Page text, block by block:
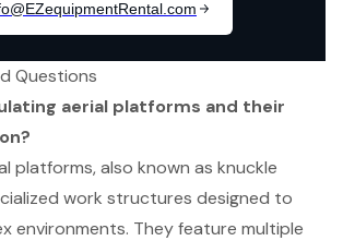
Questions
aerial platforms and their
platforms, also known as knuckle
work structures designed to
environments. They feature multiple